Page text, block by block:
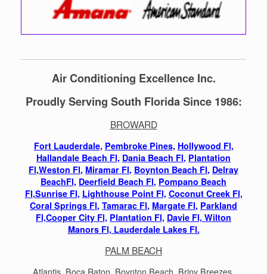
Air Conditioning Excellence Inc.
Proudly Serving South Florida Since 1986:
BROWARD
Fort Lauderdale, Pembroke Pines, Hollywood Fl,
Hallandale Beach Fl, Dania Beach Fl, Plantation
Fl,Weston Fl, Miramar Fl, Boynton Beach Fl, Delray
BeachFl, Deerfield Beach Fl, Pompano Beach
Fl,Sunrise Fl, Lighthouse Point Fl, Coconut Creek Fl,
Coral Springs Fl, Tamarac Fl, Margate Fl, Parkland
Fl,Cooper City Fl, Plantation Fl, Davie Fl, Wilton
Manors Fl, Lauderdale Lakes Fl.
PALM BEACH
Atlantis, Boca Raton, Boynton Beach, Briny Breezes,